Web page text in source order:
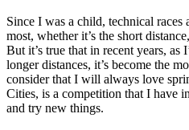
Since I was a child, technical races
most, whether it’s the short
But it’s true that in recent years, as
longer distances, it’s become the
consider that I will always love
Cities, is a competition that I have
and try new things.